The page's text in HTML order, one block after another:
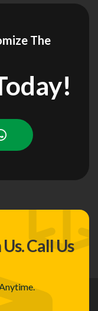
The
Call Us